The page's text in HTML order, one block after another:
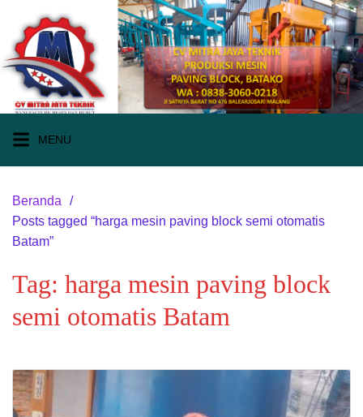
konten
MENU
Beranda
Posts tagged “harga mesin paving block semi otomatis
Batam”
Tag: harga mesin paving block
semi otomatis Batam